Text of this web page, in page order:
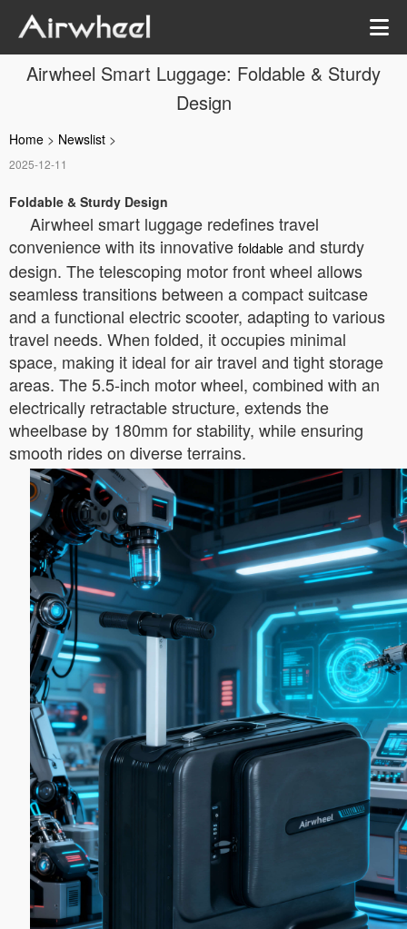
Airwheel Smart Luggage: Foldable & Sturdy
Design
Home > Newslist >
2025-12-11
Foldable & Sturdy Design
Airwheel smart luggage redefines travel
convenience with its innovative foldable and sturdy
design. The telescoping motor front wheel allows
seamless transitions between a compact suitcase
and a functional electric scooter, adapting to various
travel needs. When folded, it occupies minimal
space, making it ideal for air travel and tight storage
areas. The 5.5-inch motor wheel, combined with an
electrically retractable structure, extends the
wheelbase by 180mm for stability, while ensuring
smooth rides on diverse terrains.